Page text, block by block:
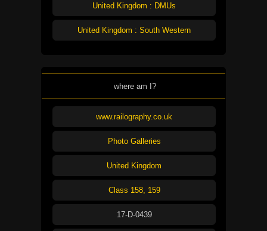
United Kingdom : DMUs
United Kingdom : South Western
where am I?
www.railography.co.uk
Photo Galleries
United Kingdom
Class 158, 159
17-D-0439